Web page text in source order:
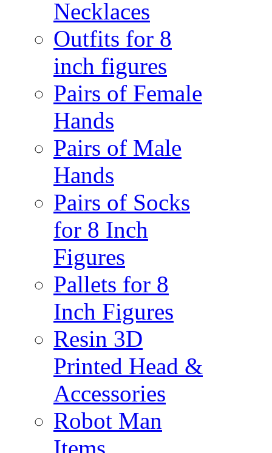
Necklaces
Outfits for 8
inch figures
Pairs of Female
Hands
Pairs of Male
Hands
Pairs of Socks
for 8 Inch
Figures
Pallets for 8
Inch Figures
Resin 3D
Printed Head &
Accessories
Robot Man